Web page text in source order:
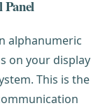
Panel
alphanumeric
on your display
This is the